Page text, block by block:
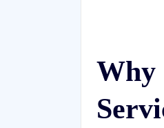
Why